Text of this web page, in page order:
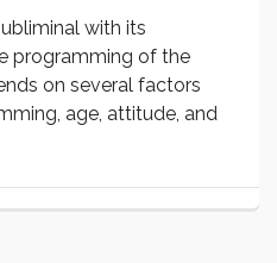
with its
programming of the
on several factors
age, attitude, and